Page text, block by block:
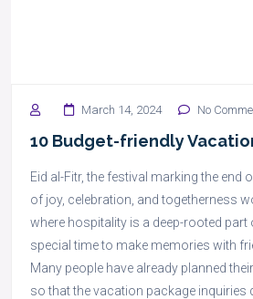
March 14, 2024 No
10 Budget-friendly
Eid al-Fitr, the festival marking the end
of joy, celebration, and togetherness
where hospitality is a deep-rooted part
special time to make memories with
Many people have already planned
so that the vacation package inquiries